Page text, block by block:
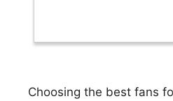
Choosing the best fans